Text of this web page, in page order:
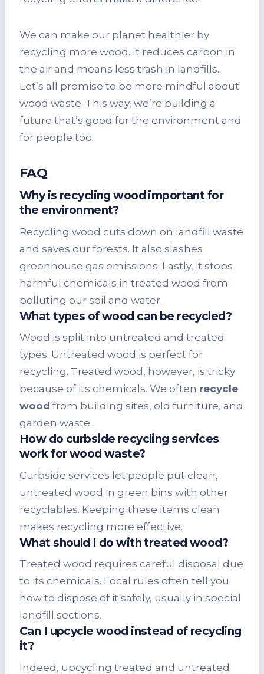
We can make our planet healthier by
recycling more wood. It reduces carbon in
the air and means less trash in landfills.
Let’s all promise to be more mindful about
wood waste. This way, we’re building a
future that’s good for the environment and
for people too.
FAQ
Why is recycling wood important for
the environment?
Recycling wood cuts down on landfill waste
and saves our forests. It also slashes
greenhouse gas emissions. Lastly, it stops
harmful chemicals in treated wood from
polluting our soil and water.
What types of wood can be recycled?
Wood is split into untreated and treated
types. Untreated wood is perfect for
recycling. Treated wood, however, is tricky
because of its chemicals. We often recycle
wood from building sites, old furniture, and
garden waste.
How do curbside recycling services
work for wood waste?
Curbside services let people put clean,
untreated wood in green bins with other
recyclables. Keeping these items clean
makes recycling more effective.
What should I do with treated wood?
Treated wood requires careful disposal due
to its chemicals. Local rules often tell you
how to dispose of it safely, usually in special
landfill sections.
Can I upcycle wood instead of recycling
it?
Indeed, upcycling treated and untreated